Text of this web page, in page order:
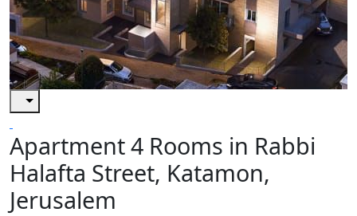
Apartment 4 Rooms in Rabbi
Halafta Street, Katamon,
Jerusalem